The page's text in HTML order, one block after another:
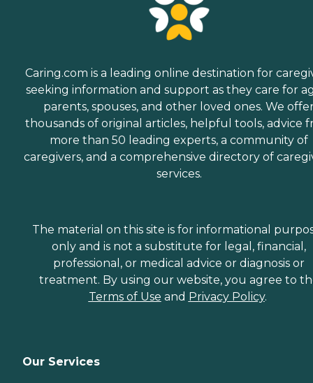
Caring.com is a leading online destination for
seeking information and support as they care for
parents, spouses, and other loved ones. We
thousands of original articles, helpful tools, advice
more than 50 leading experts, a community of
caregivers, and a comprehensive directory of
services.
The material on this site is for informational
only and is not a substitute for legal, financial,
professional, or medical advice or diagnosis or
treatment. By using our website, you agree to
Terms of Use and Privacy Policy.
Our Services